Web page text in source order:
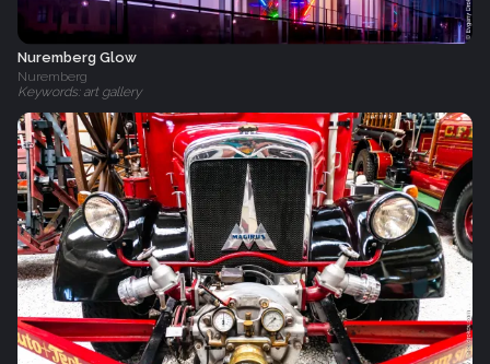
Nuremberg Glow
Nuremberg
Keywords: art gallery